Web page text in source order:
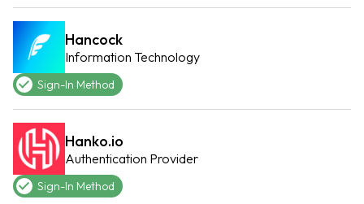
Hancock
Information Technology
Sign-In Method
Hanko.io
Authentication Provider
Sign-In Method